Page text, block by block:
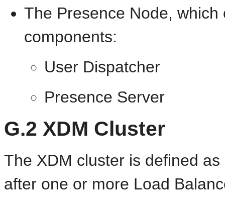
The Presence Node,
components:
User Dispatcher
Presence Server
G.2 XDM Cluster
The XDM cluster is defined
after one or more Load